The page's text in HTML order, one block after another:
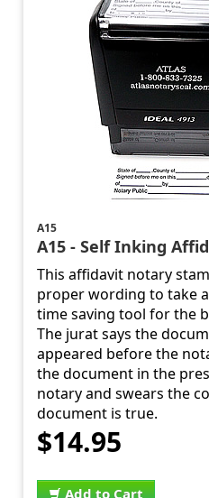
A15
A15 - Self Inking
This affidavit notary
proper wording to take
time saving tool for the
The jurat says the
appeared before the
the document in the
notary and swears the
document is true.
$14.95
Add to Cart